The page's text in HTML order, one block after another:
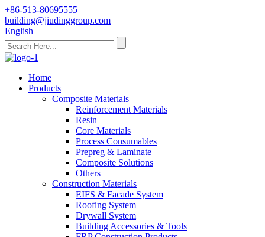
+86-513-80695555
building@jiudinggroup.com
English
Home
Products
Composite Materials
Reinforcement Materials
Resin
Core Materials
Process Consumables
Prepreg & Laminate
Composite Solutions
Others
Construction Materials
EIFS & Facade System
Roofing System
Drywall System
Building Accessories & Tools